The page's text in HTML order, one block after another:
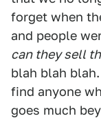
forget when
and people
can they sell
blah blah
find anyone
goes much